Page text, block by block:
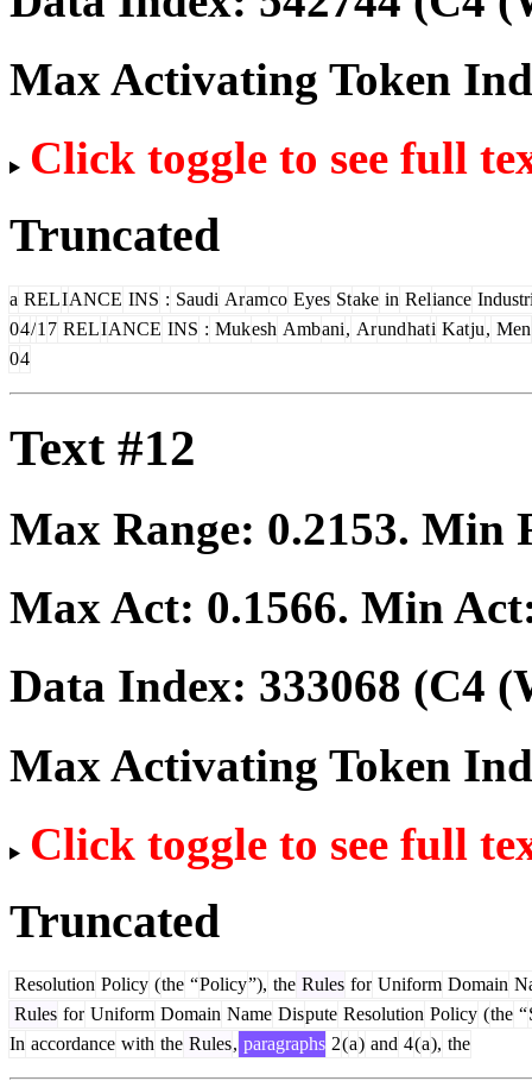
Max Activating Token
Click toggle to see full
Truncated
a RELIANCE INS : Saudi Aramco Eyes Stake in Reliance
04/1 7 RELIANCE INS : Mukesh Ambani, Arundhati Katju, Men
04
Text #12
Max Range: 0.2153. Min
Max Act: 0.1566. Min
Data Index: 333068 (C4
Max Activating Token
Click toggle to see full
Truncated
Resolution Policy (the “Policy”), the Rules for Uniform Domain
Rules for Uniform Domain Name Dispute Resolution Policy (the “
In accordance with the Rules, paragraphs 2(a) and 4(a), the